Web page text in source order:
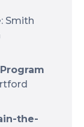
: Smith
the-